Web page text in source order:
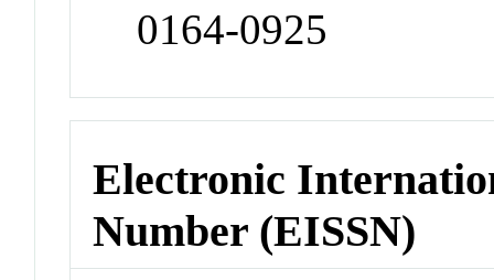
0164-0925
Electronic
Number (EISSN)